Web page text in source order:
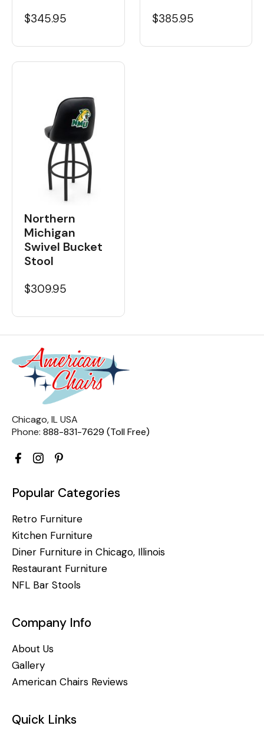
$345.95 $385.95
Northern
Michigan
Swivel Bucket
Stool
$309.95
Chicago, IL USA
Phone: 888-831-7629 (Toll Free)
Popular Categories
Retro Furniture
Kitchen Furniture
Diner Furniture in Chicago, Illinois
Restaurant Furniture
NFL Bar Stools
Company Info
About Us
Gallery
American Chairs Reviews
Quick Links